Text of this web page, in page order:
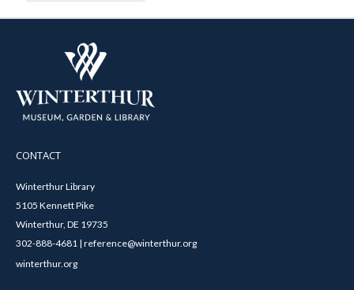
CONTACT
Winterthur Library
5105 Kennett Pike
Winterthur, DE 19735
302-888-4681 | reference@winterthur.org
winterthur.org